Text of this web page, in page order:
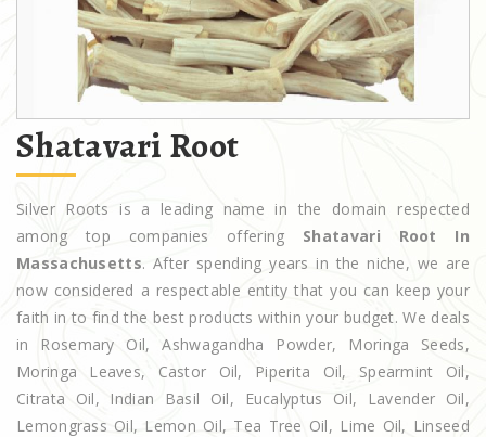
Shatavari Root
Silver Roots is a leading name in the domain respected
among top companies offering Shatavari Root In
Massachusetts. After spending years in the niche, we are
now considered a respectable entity that you can keep your
faith in to find the best products within your budget. We deals
in Rosemary Oil, Ashwagandha Powder, Moringa Seeds,
Moringa Leaves, Castor Oil, Piperita Oil, Spearmint Oil,
Citrata Oil, Indian Basil Oil, Eucalyptus Oil, Lavender Oil,
Lemongrass Oil, Lemon Oil, Tea Tree Oil, Lime Oil, Linseed